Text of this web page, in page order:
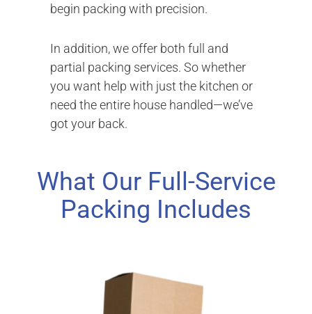
begin packing with precision.
In addition, we offer both full and
partial packing services. So whether
you want help with just the kitchen or
need the entire house handled—we’ve
got your back.
What Our Full-Service
Packing Includes